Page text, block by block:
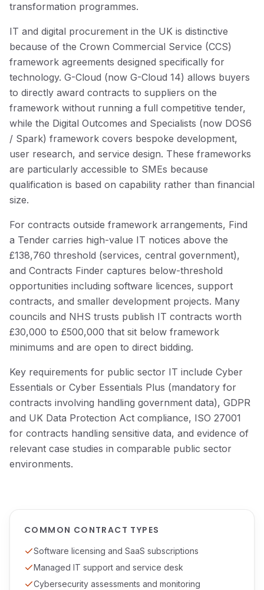
transformation programmes.
IT and digital procurement in the UK is distinctive
because of the Crown Commercial Service (CCS)
framework agreements designed specifically for
technology. G-Cloud (now G-Cloud 14) allows buyers
to directly award contracts to suppliers on the
framework without running a full competitive tender,
while the Digital Outcomes and Specialists (now DOS6
/ Spark) framework covers bespoke development,
user research, and service design. These frameworks
are particularly accessible to SMEs because
qualification is based on capability rather than financial
size.
For contracts outside framework arrangements, Find
a Tender carries high-value IT notices above the
£138,760 threshold (services, central government),
and Contracts Finder captures below-threshold
opportunities including software licences, support
contracts, and smaller development projects. Many
councils and NHS trusts publish IT contracts worth
£30,000 to £500,000 that sit below framework
minimums and are open to direct bidding.
Key requirements for public sector IT include Cyber
Essentials or Cyber Essentials Plus (mandatory for
contracts involving handling government data), GDPR
and UK Data Protection Act compliance, ISO 27001
for contracts handling sensitive data, and evidence of
relevant case studies in comparable public sector
environments.
COMMON CONTRACT TYPES
Software licensing and SaaS subscriptions
Managed IT support and service desk
Cybersecurity assessments and monitoring